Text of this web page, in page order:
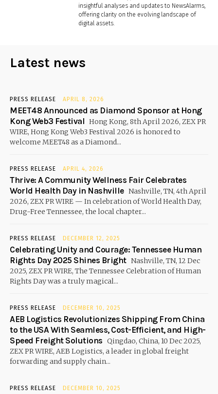
insightful analyses and updates to NewsAlarms,
offering clarity on the evolving landscape of
digital assets.
Latest news
PRESS RELEASE APRIL 8, 2026
MEET48 Announced as Diamond Sponsor at Hong
Kong Web3 Festival Hong Kong, 8th April 2026, ZEX PR
WIRE, Hong Kong Web3 Festival 2026 is honored to
welcome MEET48 as a Diamond...
PRESS RELEASE APRIL 4, 2026
Thrive: A Community Wellness Fair Celebrates
World Health Day in Nashville Nashville, TN, 4th April
2026, ZEX PR WIRE — In celebration of World Health Day,
Drug-Free Tennessee, the local chapter...
PRESS RELEASE DECEMBER 12, 2025
Celebrating Unity and Courage: Tennessee Human
Rights Day 2025 Shines Bright Nashville, TN, 12 Dec
2025, ZEX PR WIRE, The Tennessee Celebration of Human
Rights Day was a truly magical...
PRESS RELEASE DECEMBER 10, 2025
AEB Logistics Revolutionizes Shipping From China
to the USA With Seamless, Cost-Efficient, and High-
Speed Freight Solutions Qingdao, China, 10 Dec 2025,
ZEX PR WIRE, AEB Logistics, a leader in global freight
forwarding and supply chain...
PRESS RELEASE DECEMBER 10, 2025